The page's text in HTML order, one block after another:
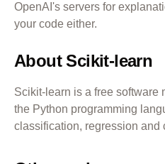
OpenAI's servers for
your code either.
AboutScikit-learn
Scikit-learn is a free software
the Python programming
classification, regression and